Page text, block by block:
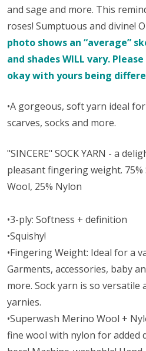
and sage and more. This
roses! Sumptuous and divine!
photo shows an “average”
and shades WILL vary.
okay with yours being
•A gorgeous, soft yarn ideal
scarves, socks and more.
"SINCERE" SOCK YARN - a
pleasant fingering weight.
Wool, 25% Nylon
•3-ply: Softness + definition
•Squishy!
•Fingering Weight: Ideal for a
Garments, accessories, baby
more. Sock yarn is so versatile
yarnies.
•Superwash Merino Wool +
fine wool with nylon for added